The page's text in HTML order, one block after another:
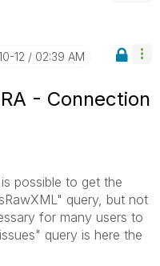
12 02:39 AM
- Connection
possible to get the
query, but not
for many users to
query is here the